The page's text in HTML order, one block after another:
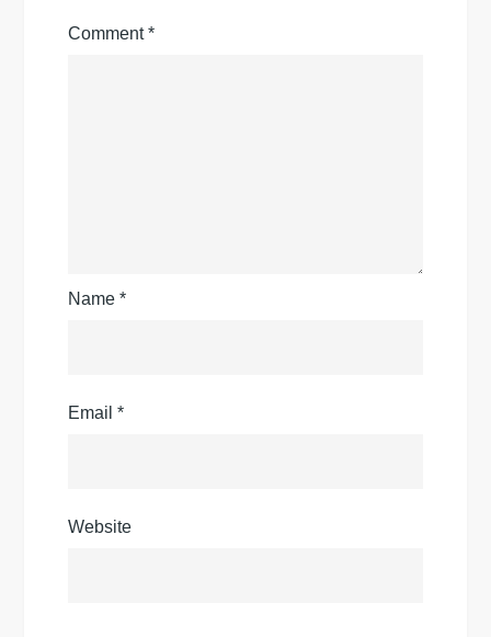
Comment*
Name*
Email*
Website